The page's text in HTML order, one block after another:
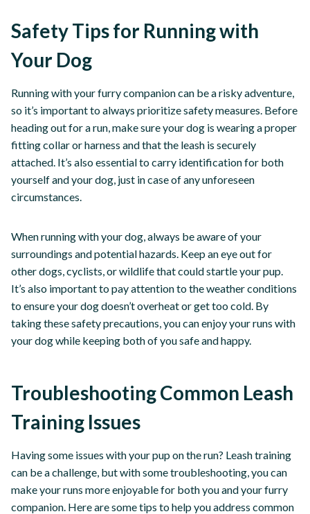
Safety Tips for Running with
Your Dog
Running with your furry companion can be a risky adventure,
so it’s important to always prioritize safety measures. Before
heading out for a run, make sure your dog is wearing a proper
fitting collar or harness and that the leash is securely
attached. It’s also essential to carry identification for both
yourself and your dog, just in case of any unforeseen
circumstances.
When running with your dog, always be aware of your
surroundings and potential hazards. Keep an eye out for
other dogs, cyclists, or wildlife that could startle your pup.
It’s also important to pay attention to the weather conditions
to ensure your dog doesn’t overheat or get too cold. By
taking these safety precautions, you can enjoy your runs with
your dog while keeping both of you safe and happy.
Troubleshooting Common Leash
Training Issues
Having some issues with your pup on the run? Leash training
can be a challenge, but with some troubleshooting, you can
make your runs more enjoyable for both you and your furry
companion. Here are some tips to help you address common